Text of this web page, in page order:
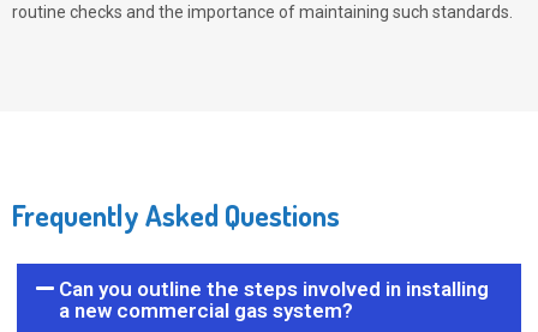
routine checks and the importance of maintaining such standards.
Frequently Asked Questions
Can you outline the steps involved in installing
a new commercial gas system?